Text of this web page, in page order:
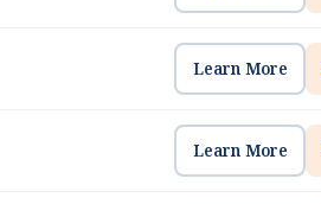
Learn More
Learn More